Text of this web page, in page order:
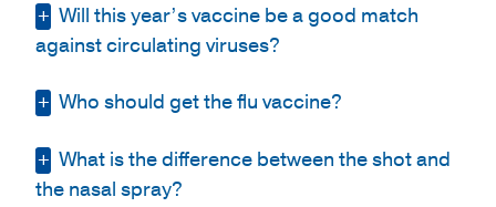
The Food and Drug Administration (FDA)
finalized its recommendations for the 2025-
It advises that the trivalent influenza vaccine
Egg-based vaccines
Will this year’s vaccine be a good match
against circulating viruses?
It’s difficult to predict whether the influenza
circulating flu strains because the viruses
are constantly changing. It’s important to
Who should get the flu vaccine?
It is recommended that all people age 6
months or older receive an annual
What is the difference between the shot and
the nasal spray?